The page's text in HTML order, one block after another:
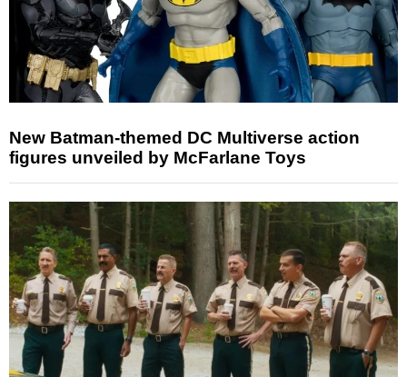
New Batman-themed DC Multiverse action
figures unveiled by McFarlane Toys